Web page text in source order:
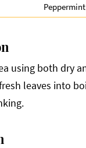
using both dry
leaves into